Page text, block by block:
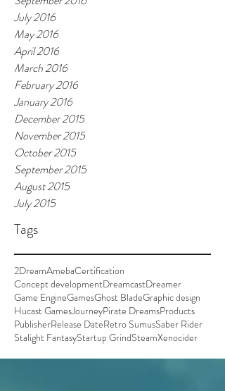
Tags
July 2016
May 2016
April 2016
March 2016
February 2016
January 2016
December 2015
November 2015
October 2015
September 2015
August 2015
July 2015
2DreamAmebaCertification
Concept developmentDreamcastDreamer
Game EngineGamesGhost BladeGraphic design
Hucast GamesJourneyPirate DreamsProducts
PublisherRelease DateRetro SumusSaber Rider
Stalight FantasyStartup GrindSteamXenocider